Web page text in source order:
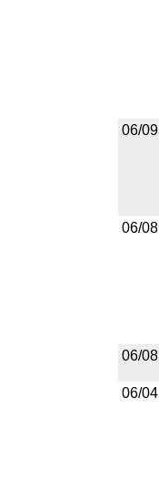
06/09
06/08
06/08
06/04